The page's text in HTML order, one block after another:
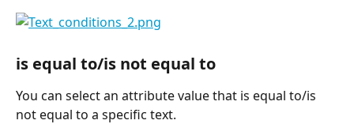
is equal to/is not equal to
You can select an attribute value that is equal to/is
not equal to a specific text.